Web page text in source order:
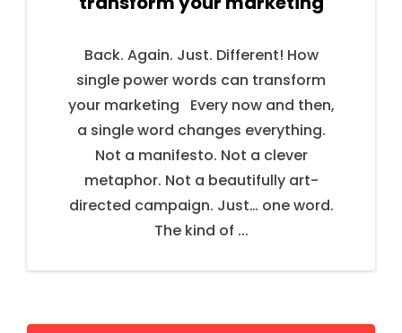
Back. Again. Just. Different! How
single power words can transform
your marketing Every now and then,
a single word changes everything.
Not a manifesto. Not a clever
metaphor. Not a beautifully art-
directed campaign. Just… one word.
The kind of ...